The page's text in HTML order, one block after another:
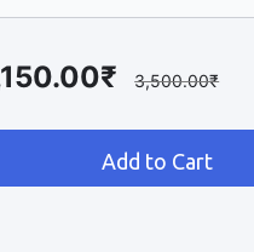
₹ 3,500.00₹
Add to cart
Add to Cart